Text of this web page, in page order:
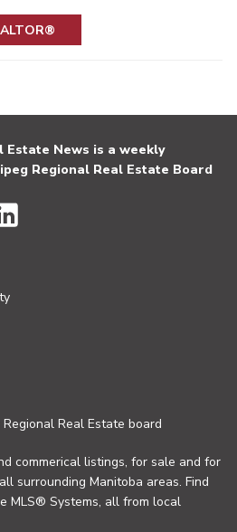
Estate News is a weekly
Regional Real Estate Board
Real Estate board
commerical listings, for sale and for
surrounding Manitoba areas. Find
MLS® Systems, all from local